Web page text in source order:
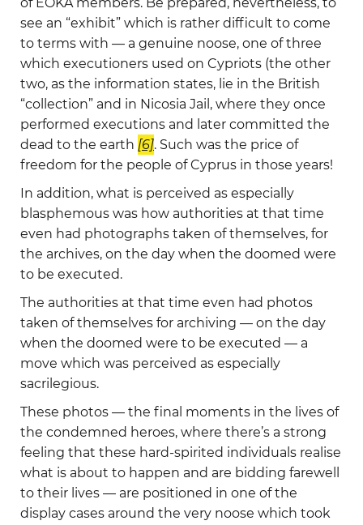
see an “exhibit” which is rather difficult to come
to terms with — a genuine noose, one of three
which executioners used on Cypriots (the other
two, as the information states, lie in the British
“collection” and in Nicosia Jail, where they once
performed executions and later committed the
dead to the earth [6]. Such was the price of
freedom for the people of Cyprus in those years!
In addition, what is perceived as especially
blasphemous was how authorities at that time
even had photographs taken of themselves, for
the archives, on the day when the doomed were
to be executed.
The authorities at that time even had photos
taken of themselves for archiving — on the day
when the doomed were to be executed — a
move which was perceived as especially
sacrilegious.
These photos — the final moments in the lives of
the condemned heroes, where there’s a strong
feeling that these hard-spirited individuals realise
what is about to happen and are bidding farewell
to their lives — are positioned in one of the
display cases around the very noose which took